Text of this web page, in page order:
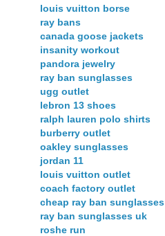
louis vuitton borse
ray bans
canada goose jackets
insanity workout
pandora jewelry
ray ban sunglasses
ugg outlet
lebron 13 shoes
ralph lauren polo shirts
burberry outlet
oakley sunglasses
jordan 11
louis vuitton outlet
coach factory outlet
cheap ray ban sunglasses
ray ban sunglasses uk
roshe run